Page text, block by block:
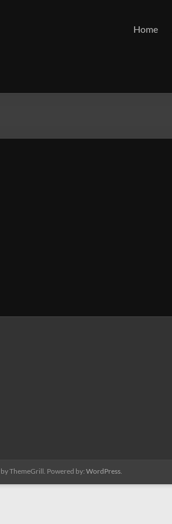
Home
by ThemeGrill. Powered by: WordPress.